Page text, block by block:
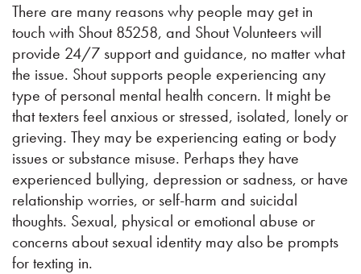
There are many reasons why people may get in
touch with Shout 85258, and Shout Volunteers will
provide 24/7 support and guidance, no matter what
the issue. Shout supports people experiencing any
type of personal mental health concern. It might be
that texters feel anxious or stressed, isolated, lonely or
grieving. They may be experiencing eating or body
issues or substance misuse. Perhaps they have
experienced bullying, depression or sadness, or have
relationship worries, or self-harm and suicidal
thoughts. Sexual, physical or emotional abuse or
concerns about sexual identity may also be prompts
for texting in.